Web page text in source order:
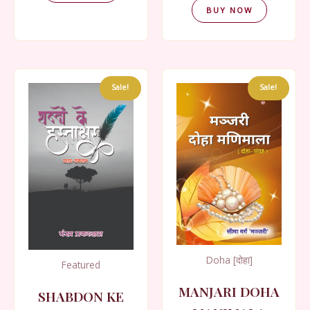
BUY NOW
Sale!
Featured
SHABDON KE
Sale!
Doha [दोहा]
MANJARI DOHA